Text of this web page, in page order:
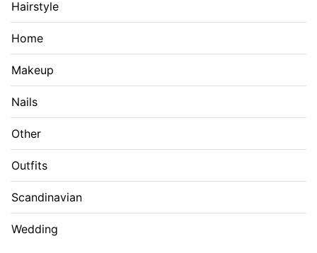
Hairstyle
Home
Makeup
Nails
Other
Outfits
Scandinavian
Wedding